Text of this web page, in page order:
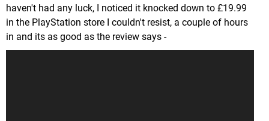
haven't had any luck, I noticed it knocked down to £19.99
in the PlayStation store I couldn't resist, a couple of hours
in and its as good as the review says -